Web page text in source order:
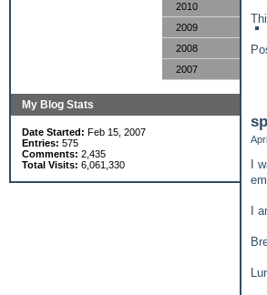
2010
2009
2008
2007
My Blog Stats
Date Started: Feb 15, 2007
Entries: 575
Comments: 2,435
Total Visits: 6,061,330
I
I